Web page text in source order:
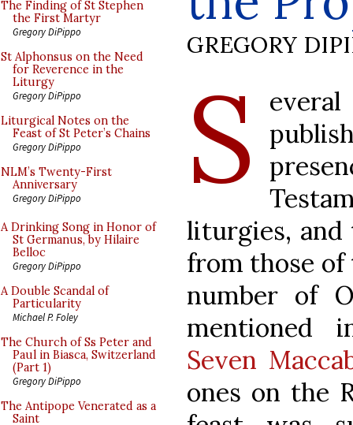
The Finding of St Stephen
the First Martyr
Gregory DiPippo
St Alphonsus on the Need
for Reverence in the
Liturgy
Gregory DiPippo
Liturgical Notes on the
Feast of St Peter’s Chains
Gregory DiPippo
NLM’s Twenty-First
Anniversary
Gregory DiPippo
A Drinking Song in Honor of
St Germanus, by Hilaire
Belloc
Gregory DiPippo
A Double Scandal of
Particularity
Michael P. Foley
The Church of Ss Peter and
Paul in Biasca, Switzerland
(Part 1)
Gregory DiPippo
The Antipope Venerated as a
Saint
GREGORY
S
liturgies, and
from those of
number of
mentioned
Seven
ones on the